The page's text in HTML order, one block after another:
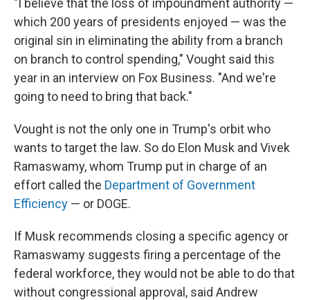
"I believe that the loss of impoundment authority —
which 200 years of presidents enjoyed — was the
original sin in eliminating the ability from a branch
on branch to control spending," Vought said this
year in an interview on Fox Business. "And we're
going to need to bring that back."
Vought is not the only one in Trump's orbit who
wants to target the law. So do Elon Musk and Vivek
Ramaswamy, whom Trump put in charge of an
effort called the Department of Government
Efficiency — or DOGE.
If Musk recommends closing a specific agency or
Ramaswamy suggests firing a percentage of the
federal workforce, they would not be able to do that
without congressional approval, said Andrew